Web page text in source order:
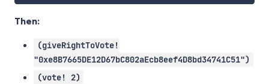
Then:
(giveRightToVote!
"0xe8B7665DE12D67bC802aEcb8eef4D8bd34741C51")
(vote! 2)